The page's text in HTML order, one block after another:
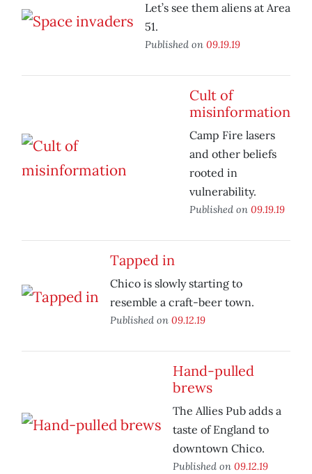
Let’s see them aliens at Area
51.
Published on 09.19.19
Cult of
misinformation
Camp Fire lasers
and other beliefs
rooted in
vulnerability.
Published on 09.19.19
Tapped in
Chico is slowly starting to
resemble a craft-beer town.
Published on 09.12.19
Hand-pulled
brews
The Allies Pub adds a
taste of England to
downtown Chico.
Published on 09.12.19